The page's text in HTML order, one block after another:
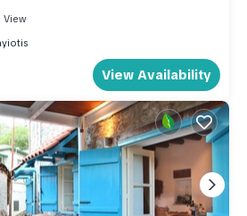
View
View Availability